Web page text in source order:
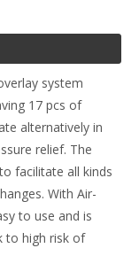
system
17 pcs of
alternatively in
relief. The
facilitate all kinds
With Air-
to use and is
to high risk of